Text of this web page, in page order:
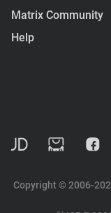
Matrix Community
Help
Copyright © 2006-